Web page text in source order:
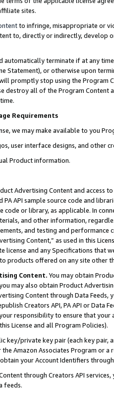
sites.
to infringe, misappropriate or
to, directly or indirectly, develop
automatically terminate if at any
Statement), or otherwise upon
promptly stop using the Program
destroy all of the Program Content
Requirements
we may make available to you
user interface designs, and other
Product information.
Advertising Content and access
PA API sample source code and
code or library, as applicable. In
and other information,
and testing and
Content,” as used in this
license and any Specifications that
products offered on any site other
Content. You may obtain
may also obtain Product
Content through Data Feeds,
Creators API, PA API or Data
responsibility to ensure that your
License and all Program Policies).
key/private key pair (each key pair,
the Amazon Associates Program or
obtain your Account Identifiers
through Creators API
feeds.